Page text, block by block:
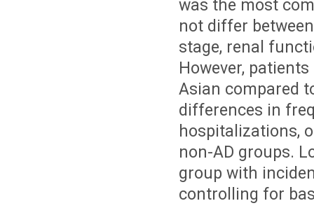
was the most
not differ
stage, renal
However,
Asian compared
differences in
hospitalizations,
non-AD groups.
group with
controlling for